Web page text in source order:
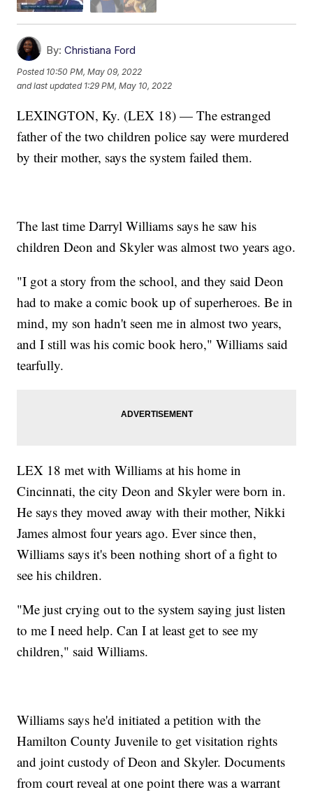
By: Christiana Ford
Posted 10:50 PM, May 09, 2022
and last updated 1:29 PM, May 10, 2022
LEXINGTON, Ky. (LEX 18) — The estranged
father of the two children police say were murdered
by their mother, says the system failed them.
The last time Darryl Williams says he saw his
children Deon and Skyler was almost two years ago.
"I got a story from the school, and they said Deon
had to make a comic book up of superheroes. Be in
mind, my son hadn't seen me in almost two years,
and I still was his comic book hero," Williams said
tearfully.
LEX 18 met with Williams at his home in
Cincinnati, the city Deon and Skyler were born in.
He says they moved away with their mother, Nikki
James almost four years ago. Ever since then,
Williams says it's been nothing short of a fight to
see his children.
"Me just crying out to the system saying just listen
to me I need help. Can I at least get to see my
children," said Williams.
Williams says he'd initiated a petition with the
Hamilton County Juvenile to get visitation rights
and joint custody of Deon and Skyler. Documents
from court reveal at one point there was a warrant